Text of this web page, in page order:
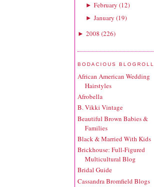
► February (12)
► January (19)
► 2008 (226)
BODACIOUS BLOGROLL
African American Wedding
Hairstyles
Afrobella
B. Vikki Vintage
Beautiful Brown Babies &
Families
Black & Married With Kids
Brickhouse: Full-Figured
Multicultural Blog
Bridal Guide
Cassandra Bromfield Blogs